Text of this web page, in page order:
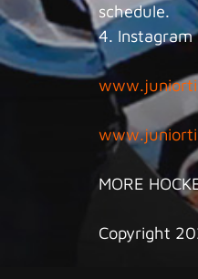
schedule.
4.
MORE
Copyright